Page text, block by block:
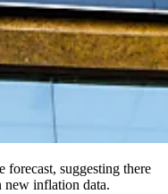
forecast, suggesting there
new inflation data.